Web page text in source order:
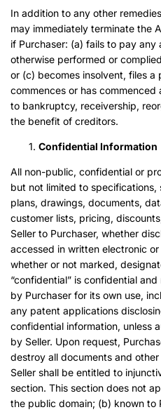
In addition to any other
may immediately terminate the
if Purchaser: (a) fails to pay
otherwise performed or
or (c) becomes insolvent, files
commences or has
to bankruptcy, receivership,
the benefit of creditors.
Confidential Information
All non-public, confidential or
but not limited to specifications,
plans, drawings, documents,
customer lists, pricing,
Seller to Purchaser, whether
accessed in written electronic
whether or not marked,
“confidential” is confidential
by Purchaser for its own use,
any patent applications
confidential information, unless
by Seller. Upon request,
destroy all documents and
Seller shall be entitled to
section. This section does not
the public domain; (b) known to